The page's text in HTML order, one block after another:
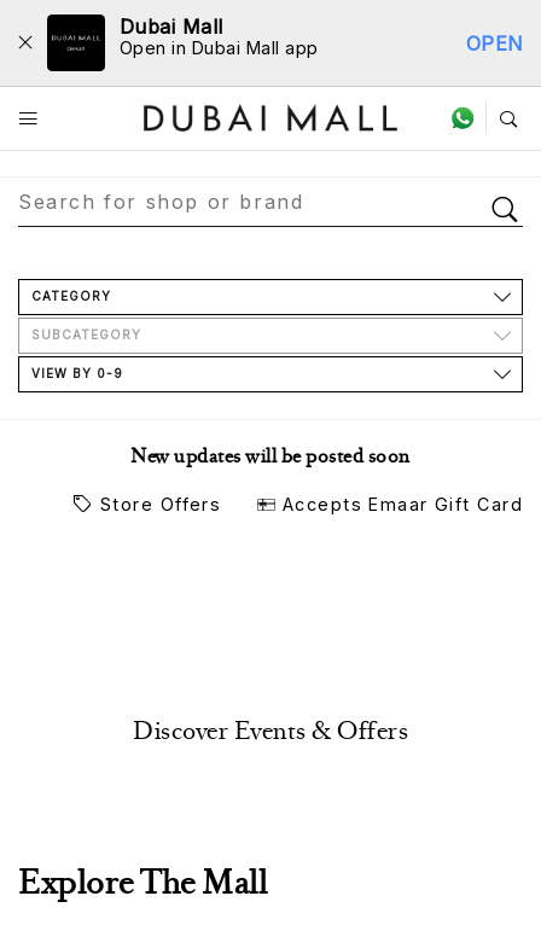
Dubai Mall
Open in Dubai Mall app OPEN
Store Directory
CATEGORY
SUBCATEGORY
VIEW BY 0-9
New updates will be posted soon
Store Offers Accepts Emaar Gift Card
Discover Events & Offers
Explore The Mall